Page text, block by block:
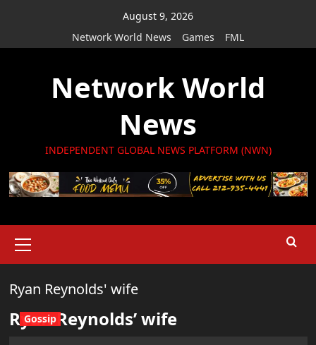
August 9, 2026
Network World News
Games FML
Network World
News
INDEPENDENT GLOBAL NEWS PLATFORM (NWN)
Menu
Ryan Reynolds' wife
Ryan Reynolds’ wife
Gossip